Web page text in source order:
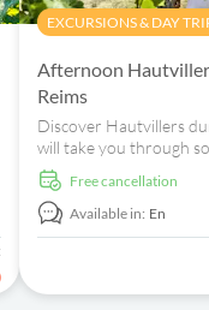
EXCURSIONS & DAY
Afternoon
Reims
Discover Hautvillers
will take you through
stops and two small
free cancellation
Available in: En